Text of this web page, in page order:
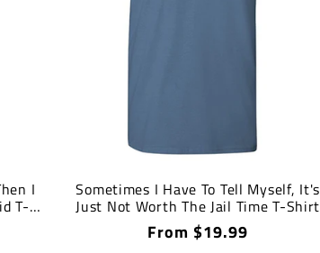
I
T-
Sometimes I Have To Tell Myself, It's
Just Not Worth The Jail Time T-Shirt
Regular
From $19.99